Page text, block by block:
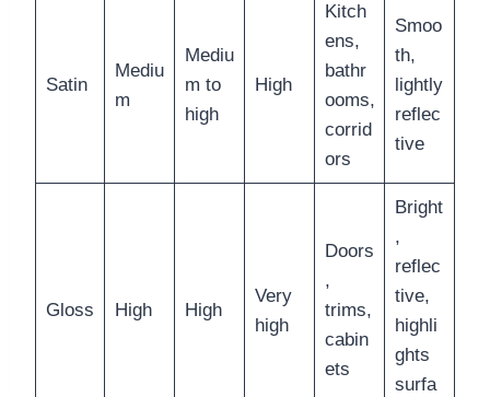
Satin
Mediu
m
Mediu
m to
high
High
Kitch
ens,
bathr
ooms,
corrid
ors
Smoo
th,
lightly
reflec
tive
Gloss High High
Very
high
Doors
,
trims,
cabin
ets
Bright
,
reflec
tive,
highli
ghts
surfa